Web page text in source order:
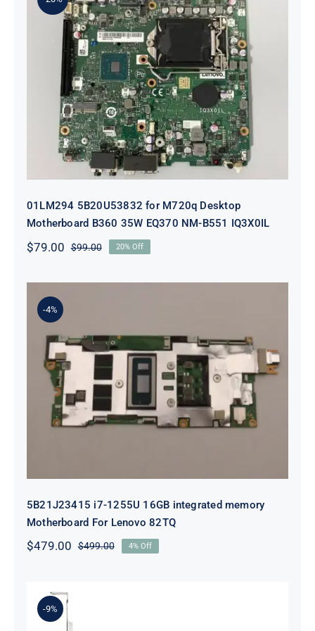
01LM294 5B20U53832 for M720q
Desktop Motherboard B360 35W
EQ370 NM-B551 IQ3X0IL
01LM294 5B20U53832 for M720q Desktop
Motherboard B360 35W EQ370 NM-B551 IQ3X0IL
$99.00Original
was:
$79.00
Current
is:
20% Off
-4%
5B21J23415 i7-1255U 16GB
integrated memory Motherboard
For Lenovo 82TQ
5B21J23415 i7-1255U 16GB integrated memory
Motherboard For Lenovo 82TQ
$499.00Original
$479.00
Current
4% Off
-9%